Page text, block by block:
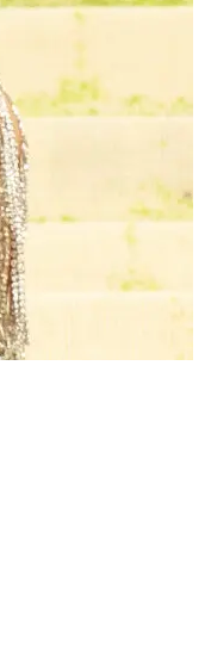
‘Cornered’
Not
am News
4, 2023 at 1:00